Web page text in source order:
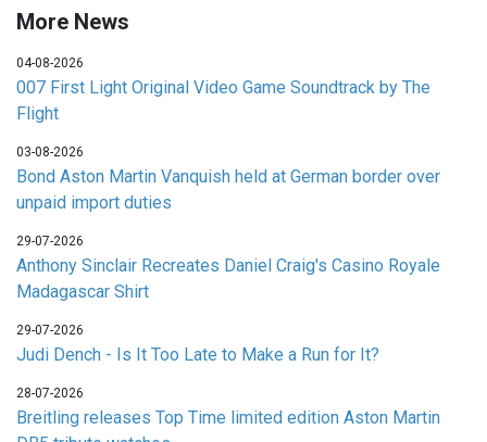
More News
04-08-2026
007 First Light Original Video Game Soundtrack by The
Flight
03-08-2026
Bond Aston Martin Vanquish held at German border over
unpaid import duties
29-07-2026
Anthony Sinclair Recreates Daniel Craig's Casino Royale
Madagascar Shirt
29-07-2026
Judi Dench - Is It Too Late to Make a Run for It?
28-07-2026
Breitling releases Top Time limited edition Aston Martin